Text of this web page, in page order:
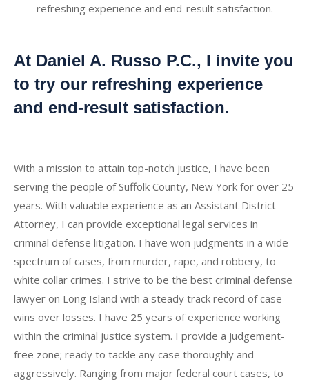
refreshing experience and end-result satisfaction.
At Daniel A. Russo P.C., I invite you
to try our refreshing experience
and end-result satisfaction.
With a mission to attain top-notch justice, I have been
serving the people of Suffolk County, New York for over 25
years. With valuable experience as an Assistant District
Attorney, I can provide exceptional legal services in
criminal defense litigation. I have won judgments in a wide
spectrum of cases, from murder, rape, and robbery, to
white collar crimes. I strive to be the best criminal defense
lawyer on Long Island with a steady track record of case
wins over losses. I have 25 years of experience working
within the criminal justice system. I provide a judgement-
free zone; ready to tackle any case thoroughly and
aggressively. Ranging from major federal court cases, to